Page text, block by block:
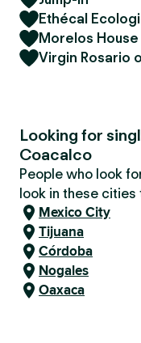
Ethécal
Morelos House
Virgin Rosario
Looking for
Coacalco
People who look
look in these cities
Mexico City
Tijuana
Córdoba
Nogales
Oaxaca